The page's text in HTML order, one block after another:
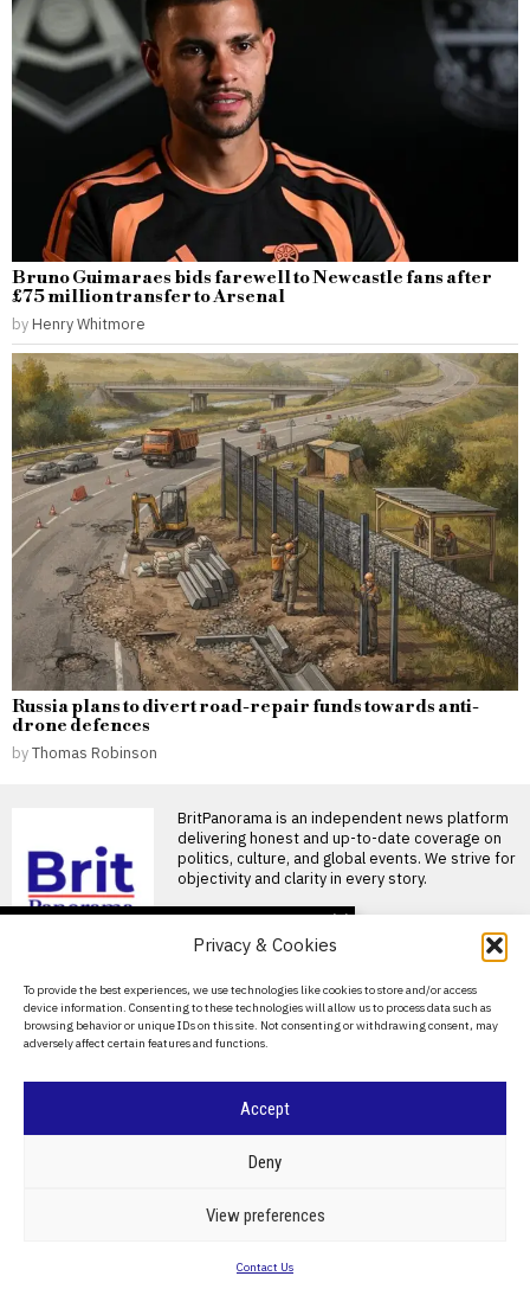
Privacy & Cookies
To provide the best experiences, we use technologies like cookies to store and/or access
device information. Consenting to these technologies will allow us to process data such as
browsing behavior or unique IDs on this site. Not consenting or withdrawing consent, may
adversely affect certain features and functions.
Accept
Deny
View preferences
Contact Us
Bruno Guimaraes bids farewell to Newcastle fans after
£75 million transfer to Arsenal
by Henry Whitmore
Russia plans to divert road-repair funds towards anti-
drone defences
byThomas Robinson
BritPanorama is an independent news platform
delivering honest and up-to-date coverage on
politics, culture, and global events. We strive for
objectivity and clarity in every story.
About Us
Contact Us
Privacy Policy
BRITPANORAMA
CRIME & JUSTICE
CLIMATE TECHNOLOGY
installation near Finnish
border fuels Nato
tensions
Russia is accelerating the
Labour postpones
amid escalating tensions
with Donald Trump
postponed amid US tensions